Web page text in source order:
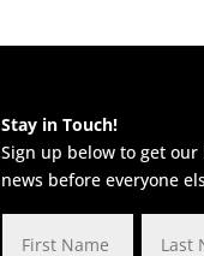
Stay in Touch!
Sign up below to get our
news before everyone